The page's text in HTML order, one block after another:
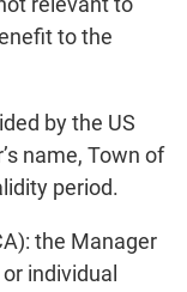
to the
by the US
name, Town of
period.
the Manager
individual